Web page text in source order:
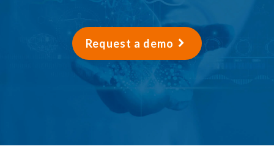
Request a demo